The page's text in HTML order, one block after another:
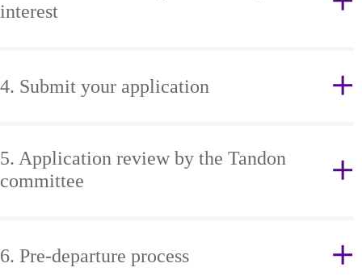
interest
4. Submit your application
5. Application review by the Tandon
committee
6. Pre-departure process